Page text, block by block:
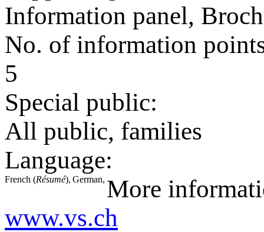
Information panel,
No. of information
5
Special public:
All public, families
Language:
French (Résumé), German, More
www.vs.ch